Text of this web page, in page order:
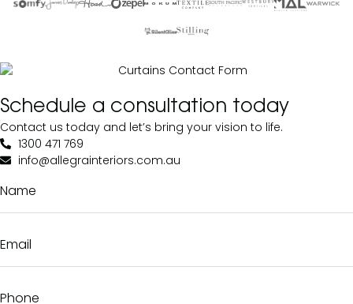
Schedule a consultation today
Contact us today and let’s bring your vision to life.
1300 471 769
info@allegrainteriors.com.au